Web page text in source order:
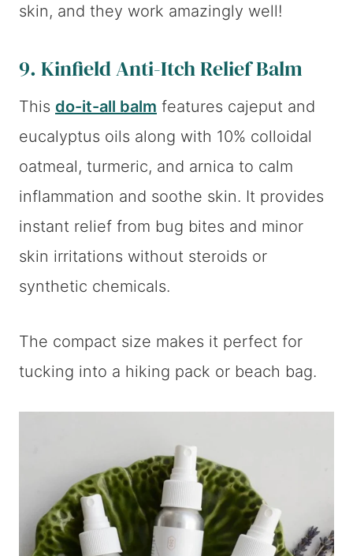
skin, and they work amazingly well!
9. Kinfield Anti-Itch Relief Balm
This do-it-all balm features cajeput and
eucalyptus oils along with 10% colloidal
oatmeal, turmeric, and arnica to calm
inflammation and soothe skin. It provides
instant relief from bug bites and minor
skin irritations without steroids or
synthetic chemicals.
The compact size makes it perfect for
tucking into a hiking pack or beach bag.